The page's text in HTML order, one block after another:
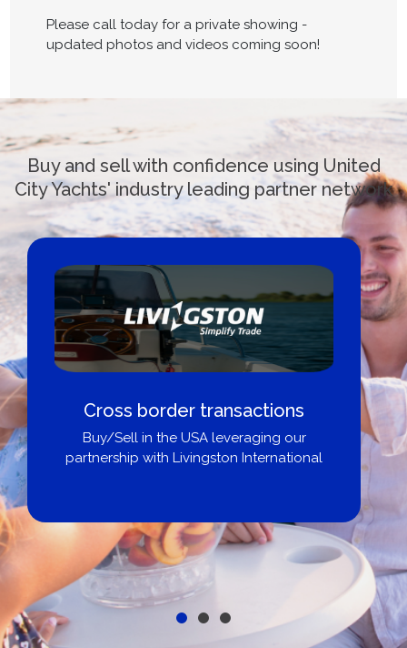
Please call today for a private showing -
updated photos and videos coming soon!
Buy and sell with confidence using United
City Yachts' industry leading partner network
Boat Loans Canada - By United
City Yachts